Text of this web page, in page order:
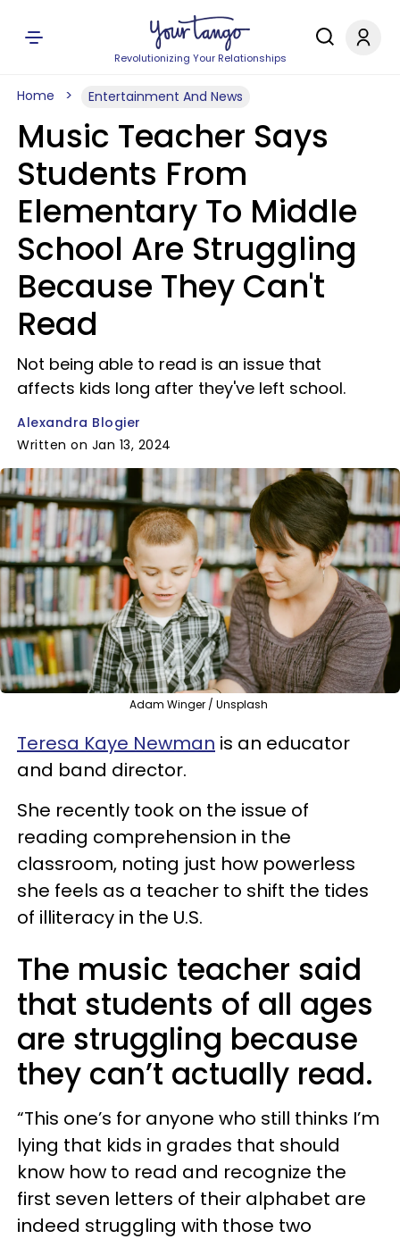
Revolutionizing Your Relationships
Home Entertainment And News
Music Teacher Says
Students From
Elementary To Middle
School Are Struggling
Because They Can't
Read
Not being able to read is an issue that
affects kids long after they've left school.
Alexandra Blogier
Written on Jan 13, 2024
Adam Winger / Unsplash
Teresa Kaye Newman is an educator
and band director.
She recently took on the issue of
reading comprehension in the
classroom, noting just how powerless
she feels as a teacher to shift the tides
of illiteracy in the U.S.
The music teacher said
that students of all ages
are struggling because
they can’t actually read.
“This one’s for anyone who still thinks I’m
lying that kids in grades that should
know how to read and recognize the
first seven letters of their alphabet are
indeed struggling with those two